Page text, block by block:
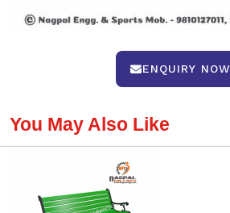
ENQUIRY NOW
You May Also Like